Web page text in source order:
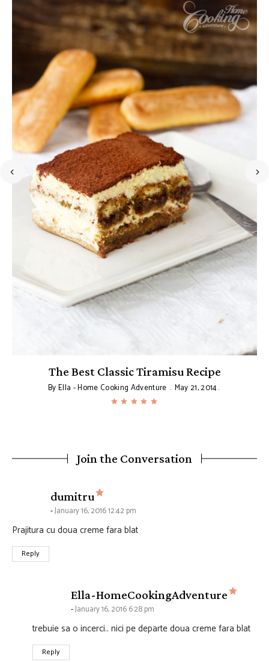
The Best Classic Tiramisu Recipe
ByElla - Home Cooking Adventure May 21, 2014
Join the Conversation
dumitru says:
January 16, 2016 12:42 pm
Prajitura cu doua creme fara blat
Reply
Ella-HomeCookingAdventure says:
January 16, 2016 6:28 pm
trebuie sa o incerci.. nici pe departe doua creme fara blat
Reply